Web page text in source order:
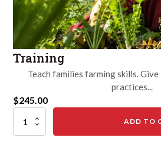
Training
Teach families farming skills.
practices...
$245.00
Training
quantity
ADD TO